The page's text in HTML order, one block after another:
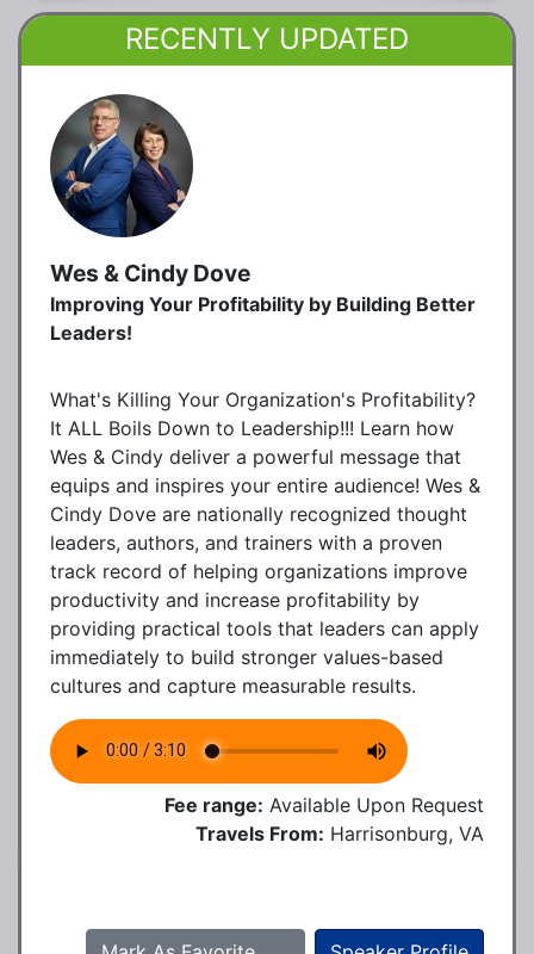
RECENTLY UPDATED
Wes & Cindy Dove
Improving Your Profitability by Building Better
Leaders!
What's Killing Your Organization's Profitability?
It ALL Boils Down to Leadership!!! Learn how
Wes & Cindy deliver a powerful message that
equips and inspires your entire audience! Wes &
Cindy Dove are nationally recognized thought
leaders, authors, and trainers with a proven
track record of helping organizations improve
productivity and increase profitability by
providing practical tools that leaders can apply
immediately to build stronger values-based
cultures and capture measurable results.
Fee range: Available Upon Request
Travels From: Harrisonburg, VA